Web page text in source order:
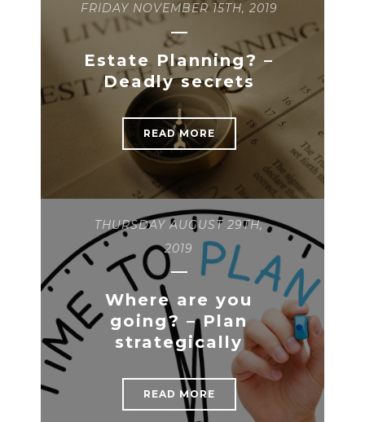
FRIDAY NOVEMBER 15TH, 2019
Estate Planning? –
Deadly secrets
READ MORE
THURSDAY AUGUST 29TH,
2019
Where are you
going? – Plan
strategically
READ MORE